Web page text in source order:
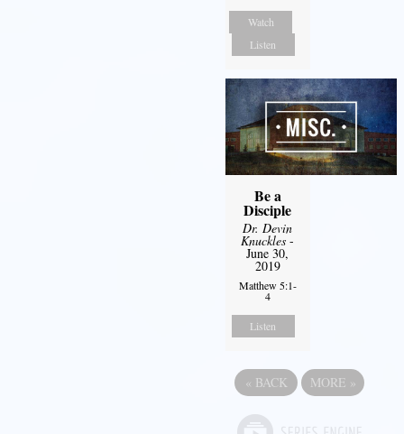
Watch
Listen
Be a
Disciple
Dr. Devin
Knuckles -
June 30,
2019
Matthew 5:1-
4
Listen
« BACK MORE »